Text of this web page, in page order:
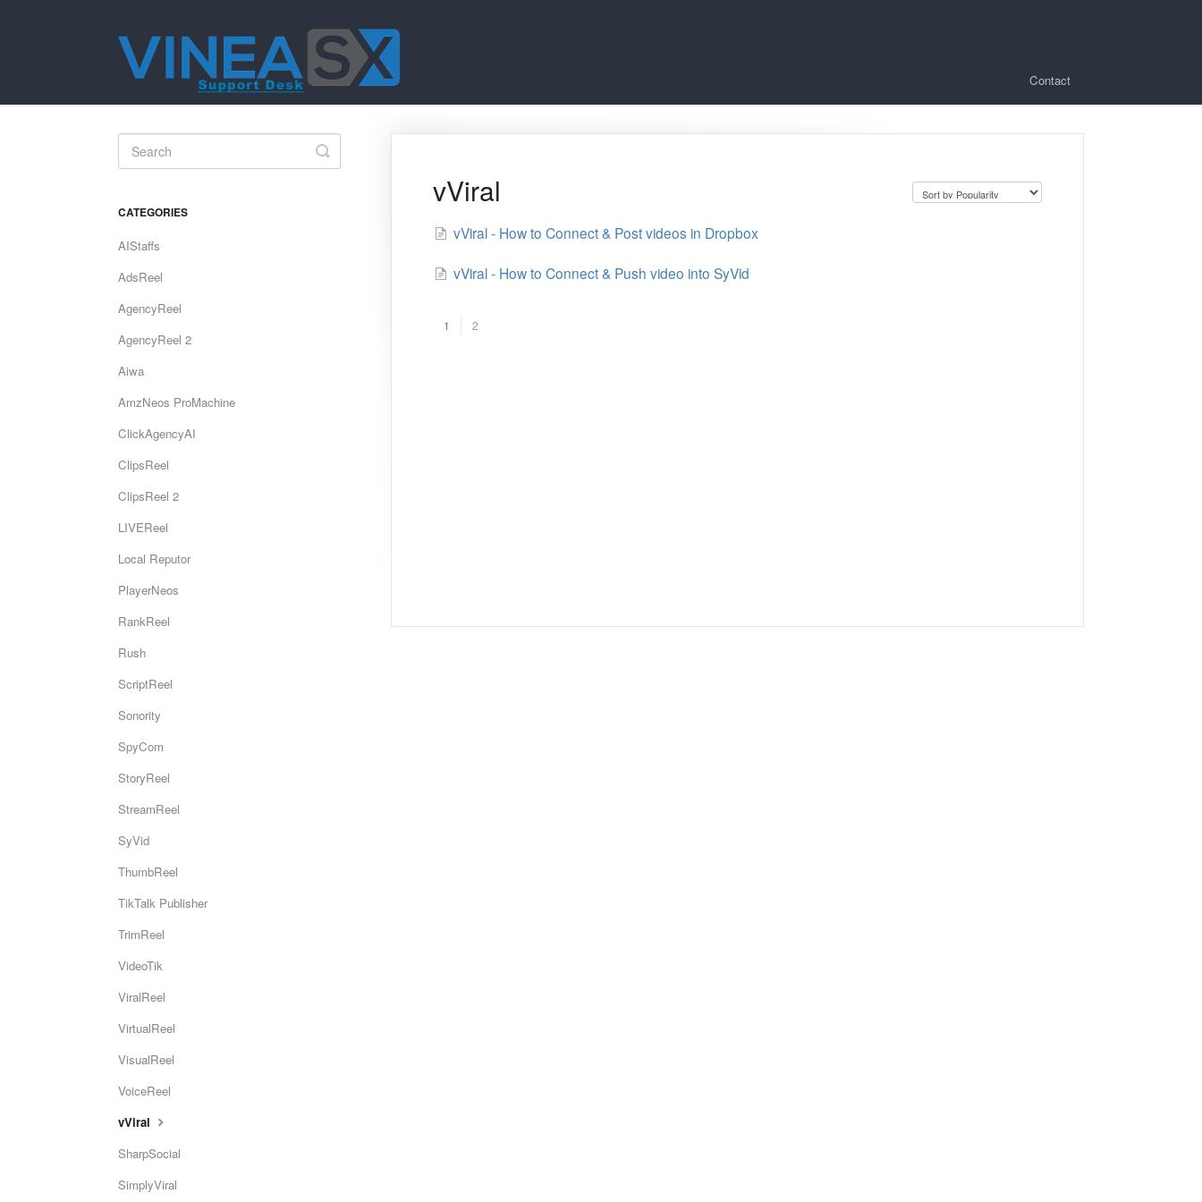
Contact
vViral
vViral - How to Connect & Post videos in Dropbox
vViral - How to Connect & Push video into SyVid
1 2
Toggle
Search
CATEGORIES
AIStaffs
AdsReel
AgencyReel
AgencyReel 2
Aiwa
AmzNeos ProMachine
ClickAgencyAI
ClipsReel
ClipsReel 2
LIVEReel
Local Reputor
PlayerNeos
RankReel
Rush
ScriptReel
Sonority
SpyCom
StoryReel
StreamReel
SyVid
ThumbReel
TikTalk Publisher
TrimReel
VideoTik
ViralReel
VirtualReel
VisualReel
VoiceReel
vViral
SharpSocial
SimplyViral